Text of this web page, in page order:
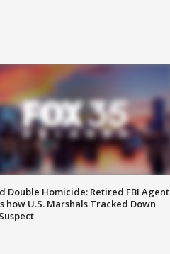
Double Homicide: Retired FBI Agent
how U.S. Marshals Tracked Down